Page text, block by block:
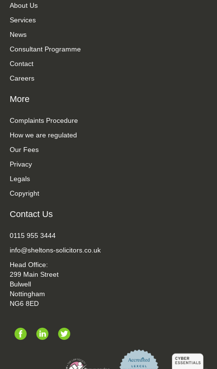
About Us
Services
News
Consultant Programme
Contact
Careers
More
Complaints Procedure
How we are regulated
Our Fees
Privacy
Legals
Copyright
Contact Us
0115 955 3444
info@sheltons-solicitors.co.uk
Head Office:
299 Main Street
Bulwell
Nottingham
NG6 8ED